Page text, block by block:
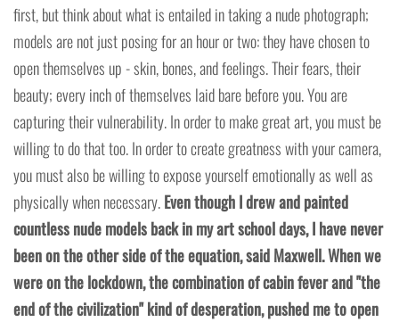
first, but think about what is entailed in taking a nude photograph;
models are not just posing for an hour or two: they have chosen to
open themselves up - skin, bones, and feelings. Their fears, their
beauty; every inch of themselves laid bare before you. You are
capturing their vulnerability. In order to make great art, you must be
willing to do that too. In order to create greatness with your camera,
you must also be willing to expose yourself emotionally as well as
physically when necessary.Even though I drew and painted
countless nude models back in my art school days, I have never
been on the other side of the equation, said Maxwell. When we
were on the lockdown, the combination of cabin fever and "the
end of the civilization" kind of desperation, pushed me to open